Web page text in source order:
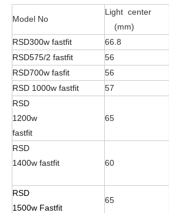
Model No
Light center
(mm)
RSD300w fastfit
66.8
RSD575/2 fastfit
56
RSD700w fasfit
56
RSD 1000w fastfit
57
RSD
1200w
fastfit
65
RSD
1400w fastfit
60
RSD
1500w Fastfit
65